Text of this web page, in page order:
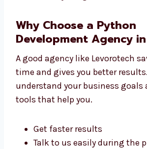
Why Choose a Python
Development Agency
A good agency like Levorotech
time and gives you better
understand your business goals
tools that help you.
Get faster results
Talk to us easily during the